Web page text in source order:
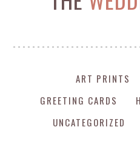
ART PRINTS
GREETING CARDS
UNCATEGORIZED